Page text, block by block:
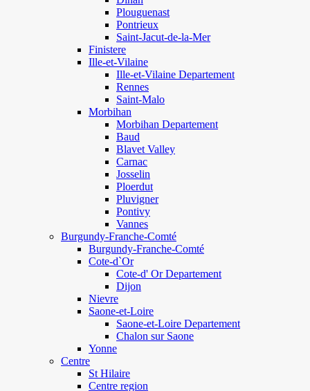
Plouguenast
Pontrieux
Saint-Jacut-de-la-Mer
Finistere
Ille-et-Vilaine
Ille-et-Vilaine Departement
Rennes
Saint-Malo
Morbihan
Morbihan Departement
Baud
Blavet Valley
Carnac
Josselin
Ploerdut
Pluvigner
Pontivy
Vannes
Burgundy-Franche-Comté
Burgundy-Franche-Comté
Cote-d`Or
Cote-d' Or Departement
Dijon
Nievre
Saone-et-Loire
Saone-et-Loire Departement
Chalon sur Saone
Yonne
Centre
St Hilaire
Centre region